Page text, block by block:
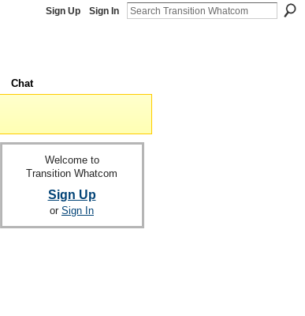
Sign Up Sign In
Chat
Welcome to
Transition Whatcom
Sign Up
or Sign In